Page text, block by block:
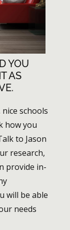
YOU
AS
schools
how you
to Jason
research,
provide in-
will be able
needs